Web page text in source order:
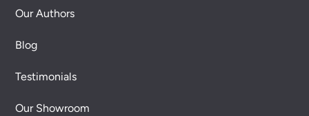
Our Authors
Blog
Testimonials
Our Showroom